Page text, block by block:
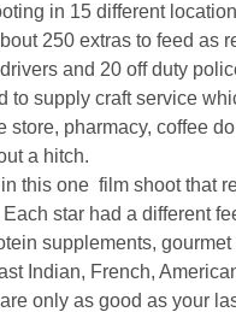
in 15 different
250 extras to feed as
and 20 off duty
to supply craft service
store, pharmacy, coffee
a hitch.
this one film shoot that
star had a different
supplements,
Indian, French,
only as good as your